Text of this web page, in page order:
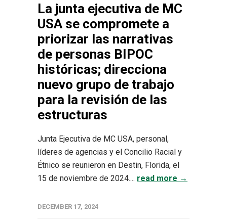
La junta ejecutiva de MC
USA se compromete a
priorizar las narrativas
de personas BIPOC
históricas; direcciona
nuevo grupo de trabajo
para la revisión de las
estructuras
Junta Ejecutiva de MC USA, personal,
líderes de agencias y el Concilio Racial y
Étnico se reunieron en Destin, Florida, el
15 de noviembre de 2024.... read more →
DECEMBER 17, 2024